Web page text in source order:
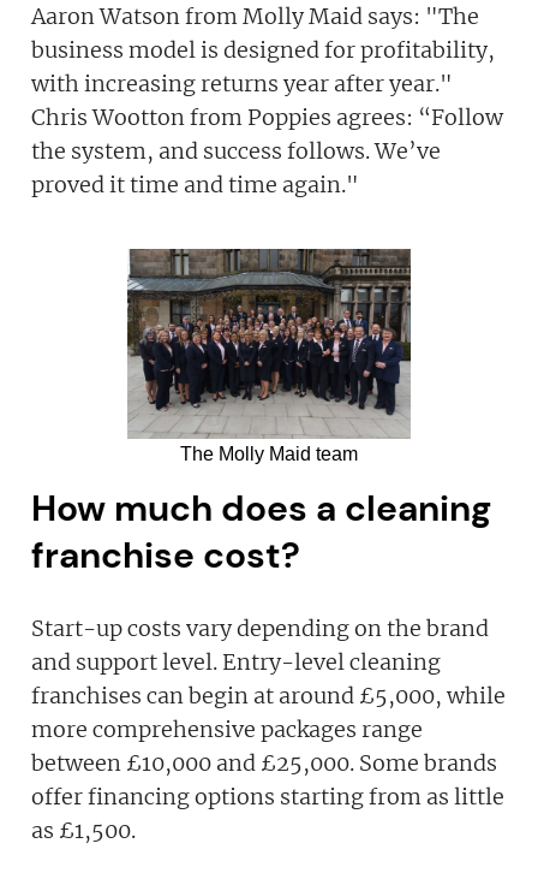
Aaron Watson from Molly Maid says: "The
business model is designed for profitability,
with increasing returns year after year."
Chris Wootton from Poppies agrees: “Follow
the system, and success follows. We’ve
proved it time and time again."
The Molly Maid team
How much does a cleaning
franchise cost?
Start-up costs vary depending on the brand
and support level. Entry-level cleaning
franchises can begin at around £5,000, while
more comprehensive packages range
between £10,000 and £25,000. Some brands
offer financing options starting from as little
as £1,500.